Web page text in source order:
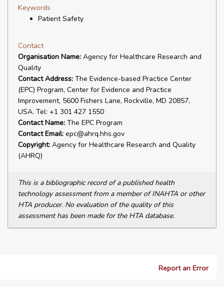
Keywords
Patient Safety
Contact
Organisation Name: Agency for Healthcare Research and
Quality
Contact Address: The Evidence-based Practice Center
(EPC) Program, Center for Evidence and Practice
Improvement, 5600 Fishers Lane, Rockville, MD 20857,
USA. Tel: +1 301 427 1550
Contact Name: The EPC Program
Contact Email: epc@ahrq.hhs.gov
Copyright: Agency for Healthcare Research and Quality
(AHRQ)
This is a bibliographic record of a published health
technology assessment from a member of INAHTA or other
HTA producer. No evaluation of the quality of this
assessment has been made for the HTA database.
Report an Error